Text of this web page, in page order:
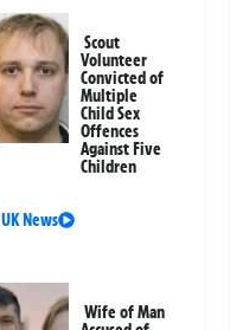
Scout
Volunteer
Convicted of
Multiple
Child Sex
Offences
Against Five
Children
UK News
Wife of Man